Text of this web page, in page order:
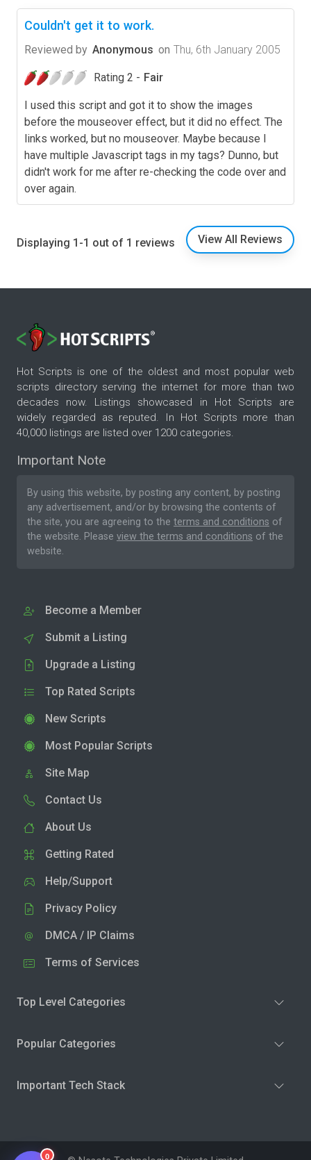
Couldn't get it to work.
Reviewed by Anonymous on Thu, 6th January 2005
Rating 2 - Fair
I used this script and got it to show the images
before the mouseover effect, but it did no effect. The
links worked, but no mouseover. Maybe because I
have multiple Javascript tags in my tags? Dunno, but
didn't work for me after re-checking the code over and
over again.
Displaying 1-1 out of 1 reviews View All Reviews
Hot Scripts is one of the oldest and most popular web
scripts directory serving the internet for more than two
decades now. Listings showcased in Hot Scripts are
widely regarded as reputed. In Hot Scripts more than
40,000 listings are listed over 1200 categories.
Important Note
By using this website, by posting any content, by posting
any advertisement, and/or by browsing the contents of
the site, you are agreeing to the terms and conditions of
the website. Please view the terms and conditions of the
website.
Become a Member
Submit a Listing
Upgrade a Listing
Top Rated Scripts
New Scripts
Most Popular Scripts
Site Map
Contact Us
About Us
Getting Rated
Help/Support
Privacy Policy
DMCA / IP Claims
Terms of Services
Top Level Categories
Popular Categories
Important Tech Stack
0